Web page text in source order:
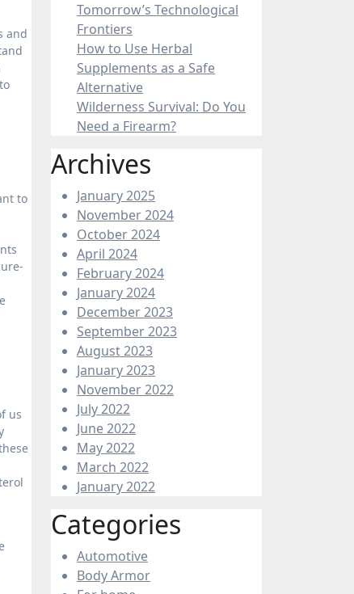
and
to
us
Tomorrow’s Technological
Frontiers
How to Use Herbal
Supplements as a Safe
Alternative
Wilderness Survival: Do You
Need a Firearm?
Archives
January 2025
November 2024
October 2024
April 2024
February 2024
January 2024
December 2023
September 2023
August 2023
January 2023
November 2022
July 2022
June 2022
May 2022
March 2022
January 2022
Categories
Automotive
Body Armor